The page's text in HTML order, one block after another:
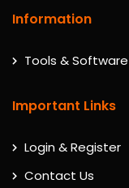
Information
Tools & Software
Important Links
Login & Register
Contact Us